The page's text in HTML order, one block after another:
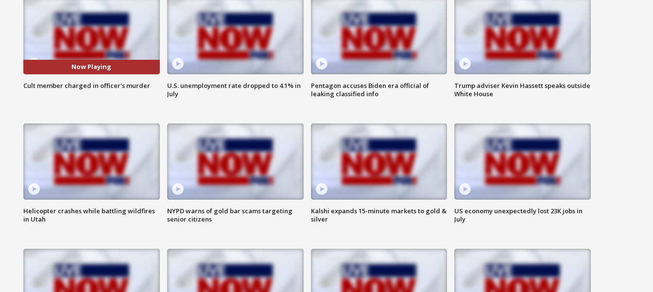
Now Playing
Cult member charged in officer's murder
U.S. unemployment rate dropped to 4.1% in
July
Pentagon accuses Biden era official of
leaking classified info
Trump adviser Kevin Hassett speaks outside
White House
Helicopter crashes while battling wildfires
in Utah
NYPD warns of gold bar scams targeting
senior citizens
Kalshi expands 15-minute markets to gold &
silver
US economy unexpectedly lost 23K jobs in
July